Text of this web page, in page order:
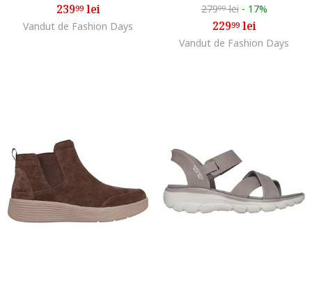
23999lei
Vandut de Fashion Days
27999lei - 17%
22999lei
Vandut de Fashion Days